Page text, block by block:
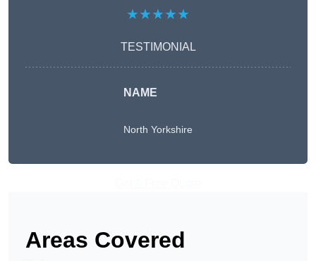
★★★★★
TESTIMONIAL
NAME
North Yorkshire
Areas Covered